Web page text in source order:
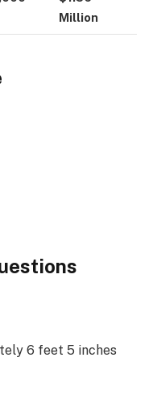
Million
6 feet 5 inches